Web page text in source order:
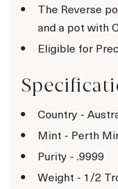
The Reverse
and a pot with
Eligible for
Country -
Mint - Perth
Purity - .9999
Weight - 1/2